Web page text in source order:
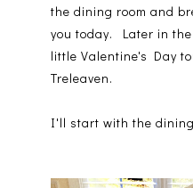
the dining room and
you today. Later in
little Valentine's Day
Treleaven.
I'll start with the